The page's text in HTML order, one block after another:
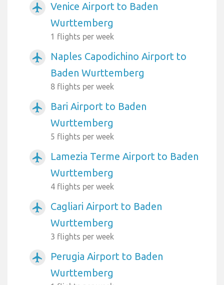
airplanemode_active
Venice Airport to Baden
Wurttemberg
1 flights per week
airplanemode_active
Naples Capodichino Airport to
Baden Wurttemberg
8 flights per week
airplanemode_active
Bari Airport to Baden
Wurttemberg
5 flights per week
airplanemode_active
Lamezia Terme Airport to Baden
Wurttemberg
4 flights per week
airplanemode_active
Cagliari Airport to Baden
Wurttemberg
3 flights per week
airplanemode_active
Perugia Airport to Baden
Wurttemberg